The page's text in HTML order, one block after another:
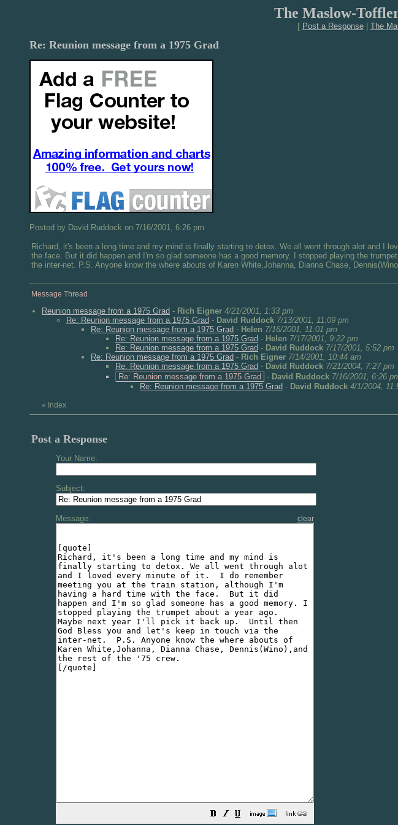
The Maslow-
[ Post a Response| The
Re: Reunion message from a 1975 Grad
Posted by David Ruddock on 7/16/2001, 6:26 pm
Richard, it's been a long time and my mind is finally starting to detox. We all went through alot and I
the face. But it did happen and I'm so glad someone has a good memory. I stopped playing the
the inter-net. P.S. Anyone know the where abouts of Karen White,Johanna, Dianna Chase,
Message Thread
Reunion message from a 1975 Grad - Rich Eigner 4/21/2001, 1:33 pm
Re: Reunion message from a 1975 Grad - David Ruddock 7/13/2001, 11:09 pm
Re: Reunion message from a 1975 Grad - Helen 7/16/2001, 11:01 pm
Re: Reunion message from a 1975 Grad - Helen 7/17/2001, 9:22 pm
Re: Reunion message from a 1975 Grad - David Ruddock 7/17/2001, 5:52 pm
Re: Reunion message from a 1975 Grad - Rich Eigner 7/14/2001, 10:44 am
Re: Reunion message from a 1975 Grad - David Ruddock 7/21/2004, 7:27 pm
Re: Reunion message from a 1975 Grad
- David Ruddock 7/16/2001, 6:26
Re: Reunion message from a 1975 Grad - David Ruddock 4/1/2004,
« Index
Post a Response
Your Name:
Subject:
Message: clear